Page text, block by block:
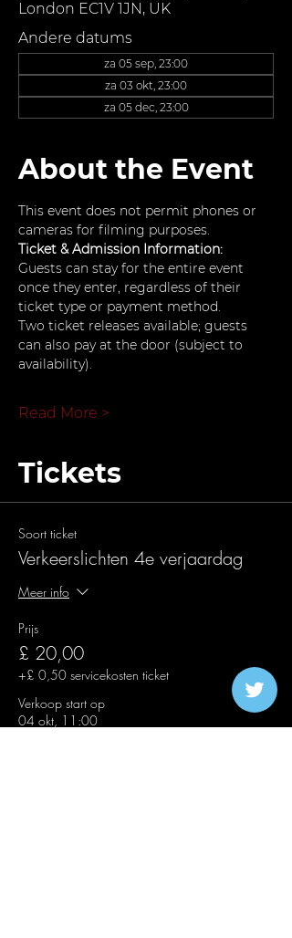
London EC1V 1JN, UK
Andere datums
za 05 sep, 23:00
za 03 okt, 23:00
za 05 dec, 23:00
About the Event
This event does not permit phones or
cameras for filming purposes.
Ticket & Admission Information:
Guests can stay for the entire event
once they enter, regardless of their
ticket type or payment method.
Two ticket releases available; guests
can also pay at the door (subject to
availability).
Read More >
Tickets
Soort ticket
Verkeerslichten 4e verjaardag
Meer info
Prijs
£ 20,00
+£ 0,50 servicekosten ticket
Verkoop start op
04 okt, 11:00